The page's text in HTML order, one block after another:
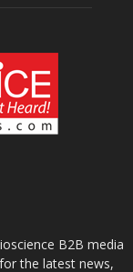
B2B media
the latest news,